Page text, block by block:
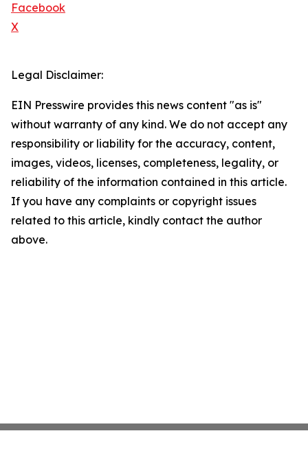
Facebook
X
Legal Disclaimer:
EIN Presswire provides this news content "as is"
without warranty of any kind. We do not accept any
responsibility or liability for the accuracy, content,
images, videos, licenses, completeness, legality, or
reliability of the information contained in this article.
If you have any complaints or copyright issues
related to this article, kindly contact the author
above.